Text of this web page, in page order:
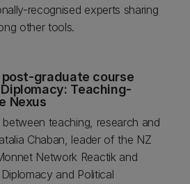
recognised experts sharing
other tools.
graduate course
Teaching-
Nexus
between teaching, research and
Chaban, leader of the NZ
Network Reactik and
and Political